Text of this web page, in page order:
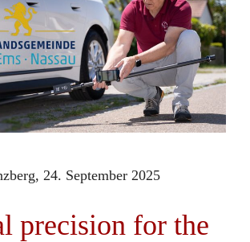
24. September 2025
precision for the